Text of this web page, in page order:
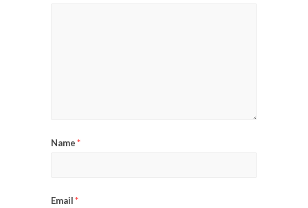
Name*
Email*